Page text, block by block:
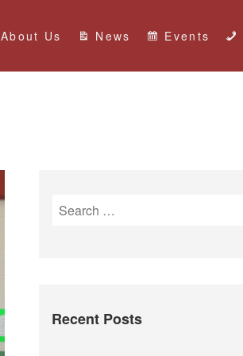
About Us News Events
S
fRecent Posts